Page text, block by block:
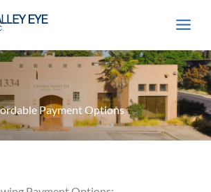
Payment Options